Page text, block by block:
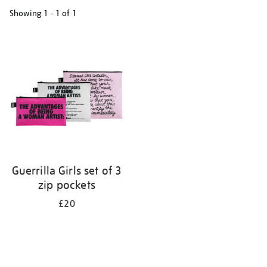
Showing 1 - 1 of 1
Guerrilla Girls set of 3
zip pockets
£20